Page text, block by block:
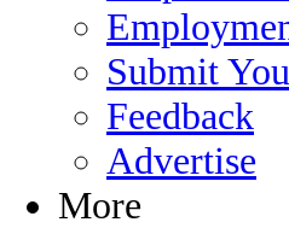
Submit
Feedback
Advertise
More